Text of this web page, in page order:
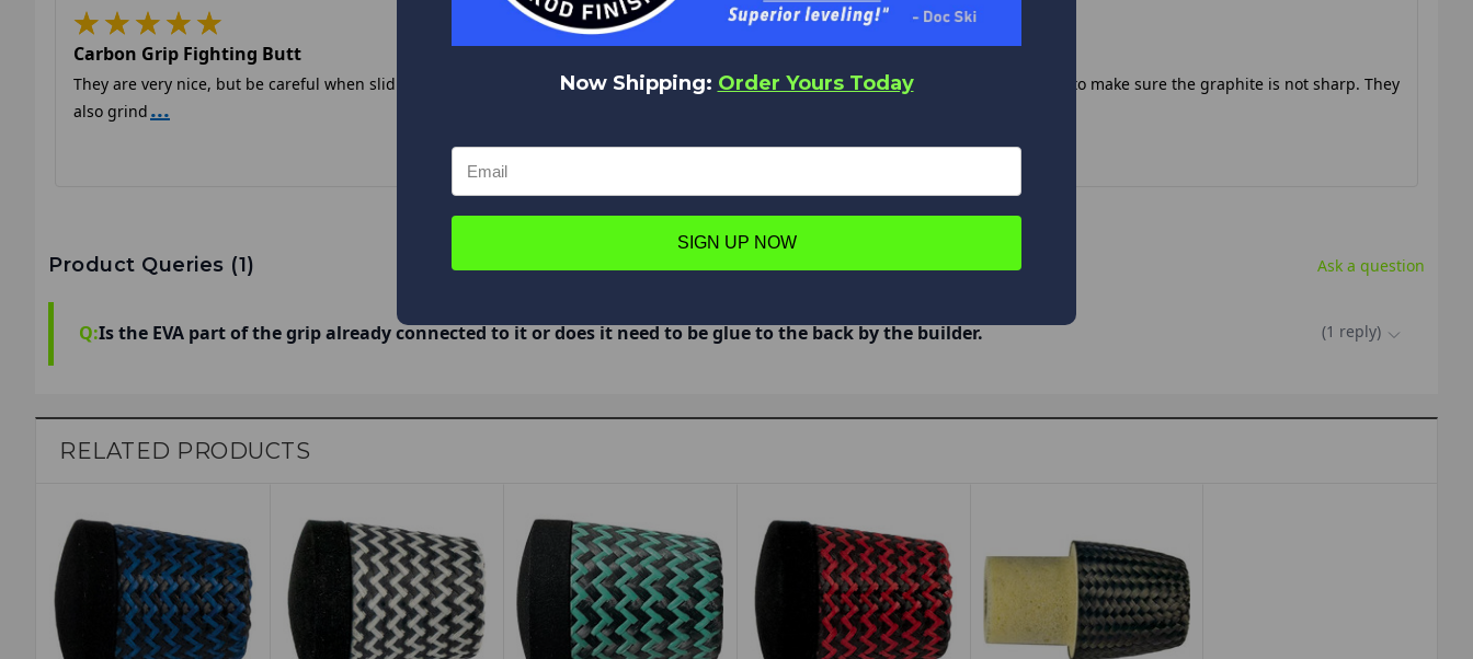
Carbon Grip Fighting Butt
They are very nice, but be careful when sliding them on. They will scratch the blank. I use a little round file to file the inside of the hole to make sure the graphite is not sharp. They
also grind ...
Product Queries (1) Ask a question
Q:Is the EVA part of the grip already connected to it or does it need to be glue to the back by the builder. (1 reply)
Admin
RELATED PRODUCTS
Now Shipping: Order Yours Today
SIGN UP NOW